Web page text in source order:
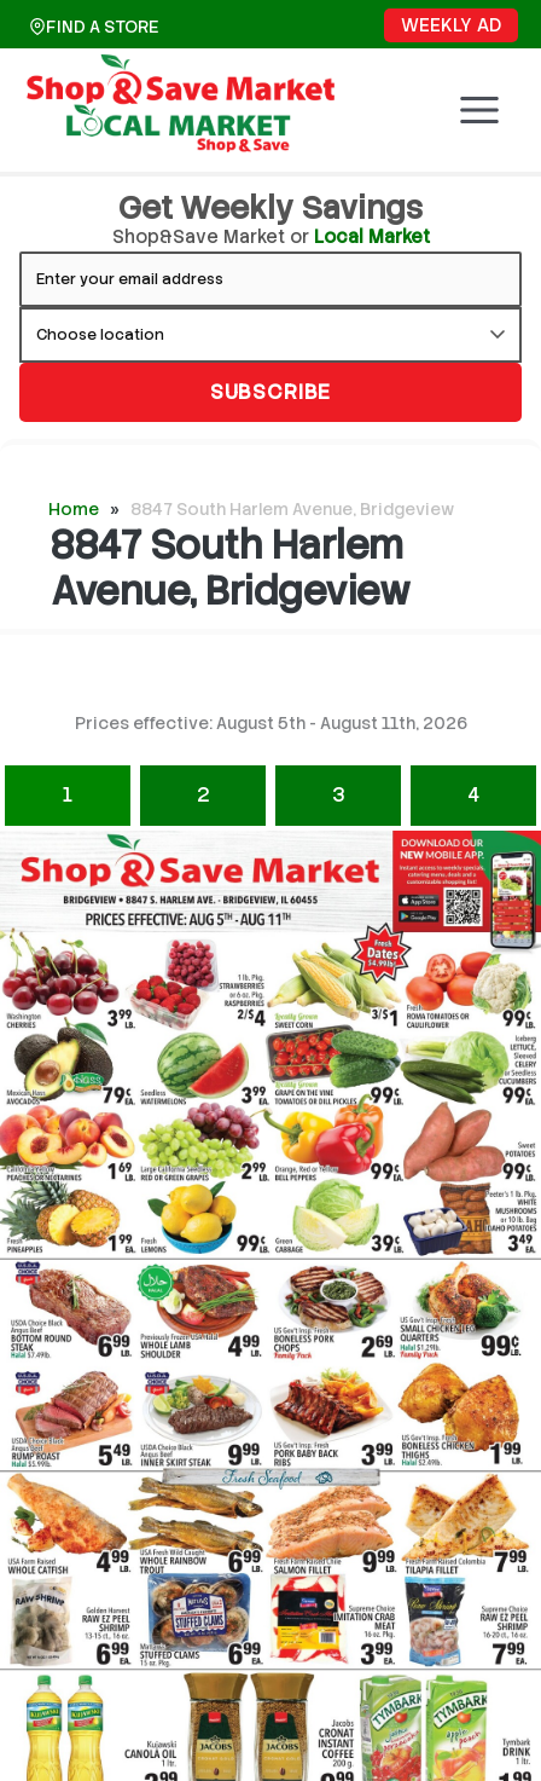
FIND A STORE WEEKLY AD
Get Weekly Savings
Shop&Save Market or Local Market
SUBSCRIBE
Home » 8847 South Harlem Avenue, Bridgeview
8847 South Harlem
Avenue, Bridgeview
Prices effective: August 5th - August 11th, 2026
1 2 3 4